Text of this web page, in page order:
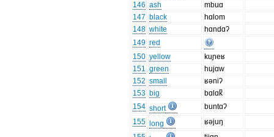
146 ash
mbuɑ
147 black
hɑlom
148 white
hɑndɑʔ
149 red
150 yellow
kuɲeʁ
151 green
hujɑw
152 small
ʁəniʔ
153 big
bɑlɑk̚
154 short
buntɑʔ
155
long
ʁəjuŋ